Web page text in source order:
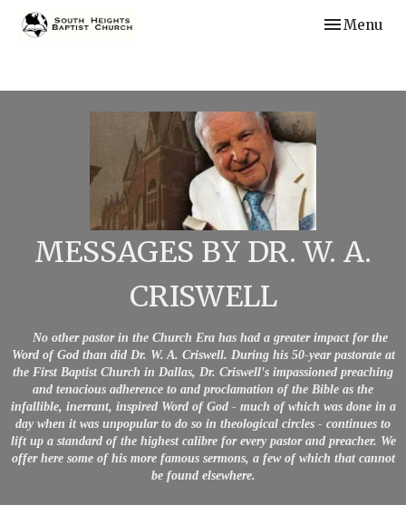
Toggle
Menu
MESSAGES BY DR. W. A.
CRISWELL
No other pastor in the Church Era has had a greater impact for the
Word of God than did Dr. W. A. Criswell. During his 50-year pastorate at
the First Baptist Church in Dallas, Dr. Criswell's impassioned preaching
and tenacious adherence to and proclamation of the Bible as the
infallible, inerrant, inspired Word of God - much of which was done in a
day when it was unpopular to do so in theological circles - continues to
lift up a standard of the highest calibre for every pastor and preacher. We
offer here some of his more famous sermons, a few of which that cannot
be found elsewhere.